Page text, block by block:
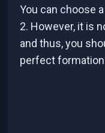
You can choose
2. However, it is
and thus, you
perfect